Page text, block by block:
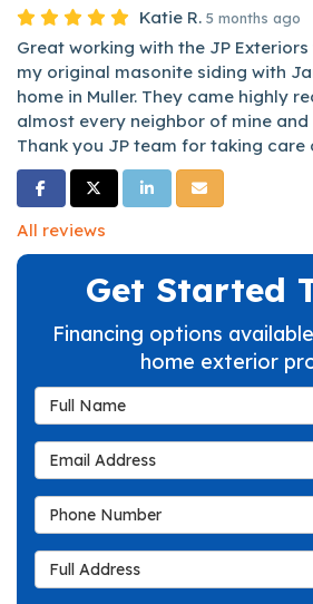
Katie R. 5 months ago
Great working with the JP
my original masonite siding with
home in Muller. They came highly
almost every neighbor of mine
Thank you JP team for taking care
Share on Facebook
Share on Twitter
Share on LinkedIn
Share via Email
All reviews
Get Started
Financing options
home exterior
Full Name
Email Address
Phone Number
Full Address